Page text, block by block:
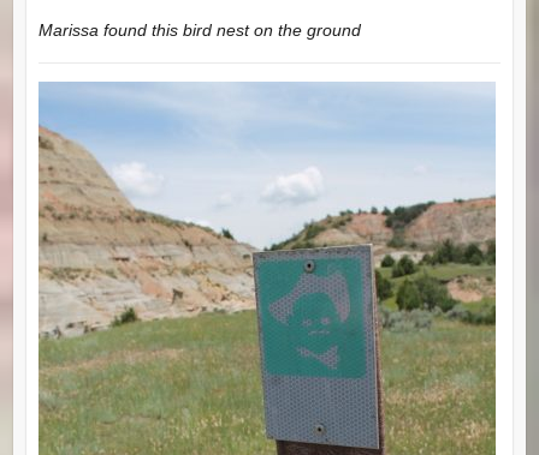
Marissa found this bird nest on the ground